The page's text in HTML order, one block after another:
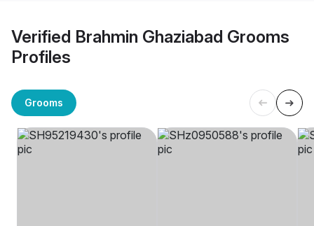
Verified Brahmin Ghaziabad Grooms
Profiles
Grooms